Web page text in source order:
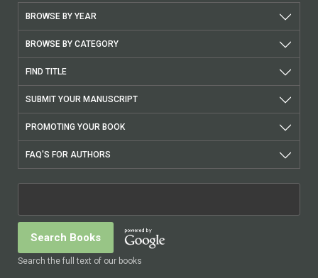
BROWSE BY YEAR
BROWSE BY CATEGORY
FIND TITLE
SUBMIT YOUR MANUSCRIPT
PROMOTING YOUR BOOK
FAQ'S FOR AUTHORS
Search the full text of our books